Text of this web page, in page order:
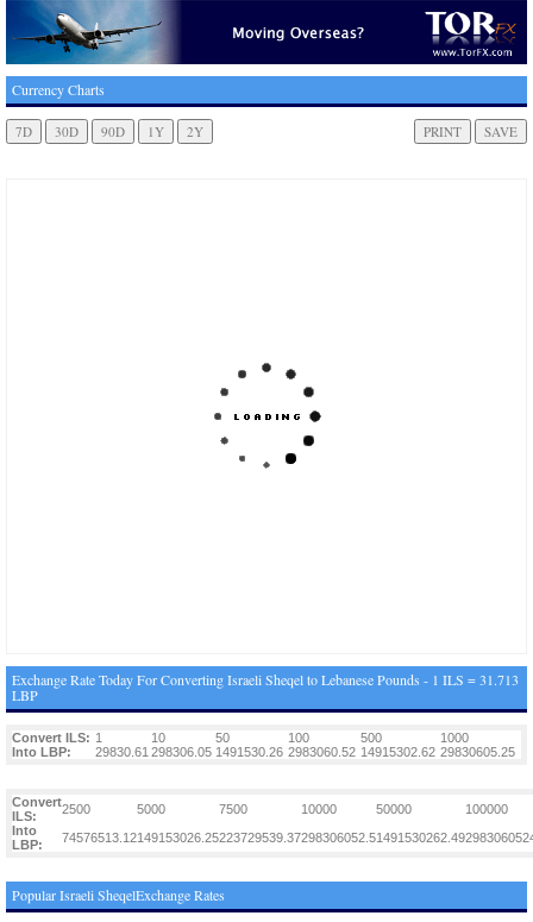
Currency Charts
Exchange Rate Today For Converting Israeli Sheqel to Lebanese Pounds - 1 ILS = 31.713
LBP
Convert ILS: 1 10 50 100 500
1000
Into LBP:
29830.61 298306.05 1491530.26 2983060.52 14915302.62 29830605.25
Convert
ILS:
2500 5000 7500 10000 50000
100000
Into
LBP:
74576513.12149153026.25223729539.37298306052.51491530262.49
Popular Israeli SheqelExchange Rates